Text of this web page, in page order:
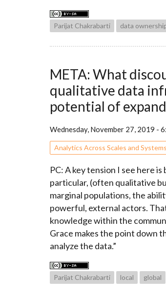
Parijat Chakrabarti data
META: What
qualitative data
potential of
Wednesday, November 27, 2019 -
Analytics Across Scales and
PC: A key tension I see here
particular, (often qualitative
marginal populations, the
powerful, external actors.
knowledge within the
Grace makes the point down
analyze the data.”
Parijat Chakrabarti local global